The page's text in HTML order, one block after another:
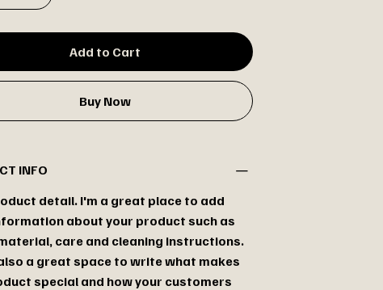
Add to Cart
Buy Now
INFO
detail. I'm a great place to add
about your product such as
care and cleaning instructions.
a great space to write what makes
special and how your customers